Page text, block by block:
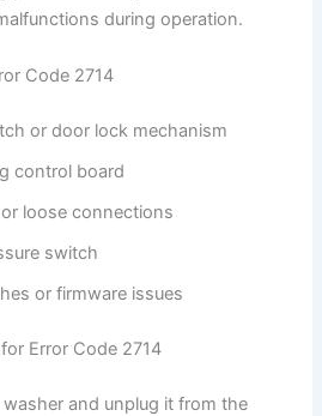
during operation.
Code 2714
or door lock mechanism
control board
loose connections
switch
or firmware issues
Error Code 2714
and unplug it from the